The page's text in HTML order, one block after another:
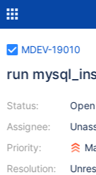
MDEV-19010
run
Status:
Assignee:
Priority:
Resolution:
Open